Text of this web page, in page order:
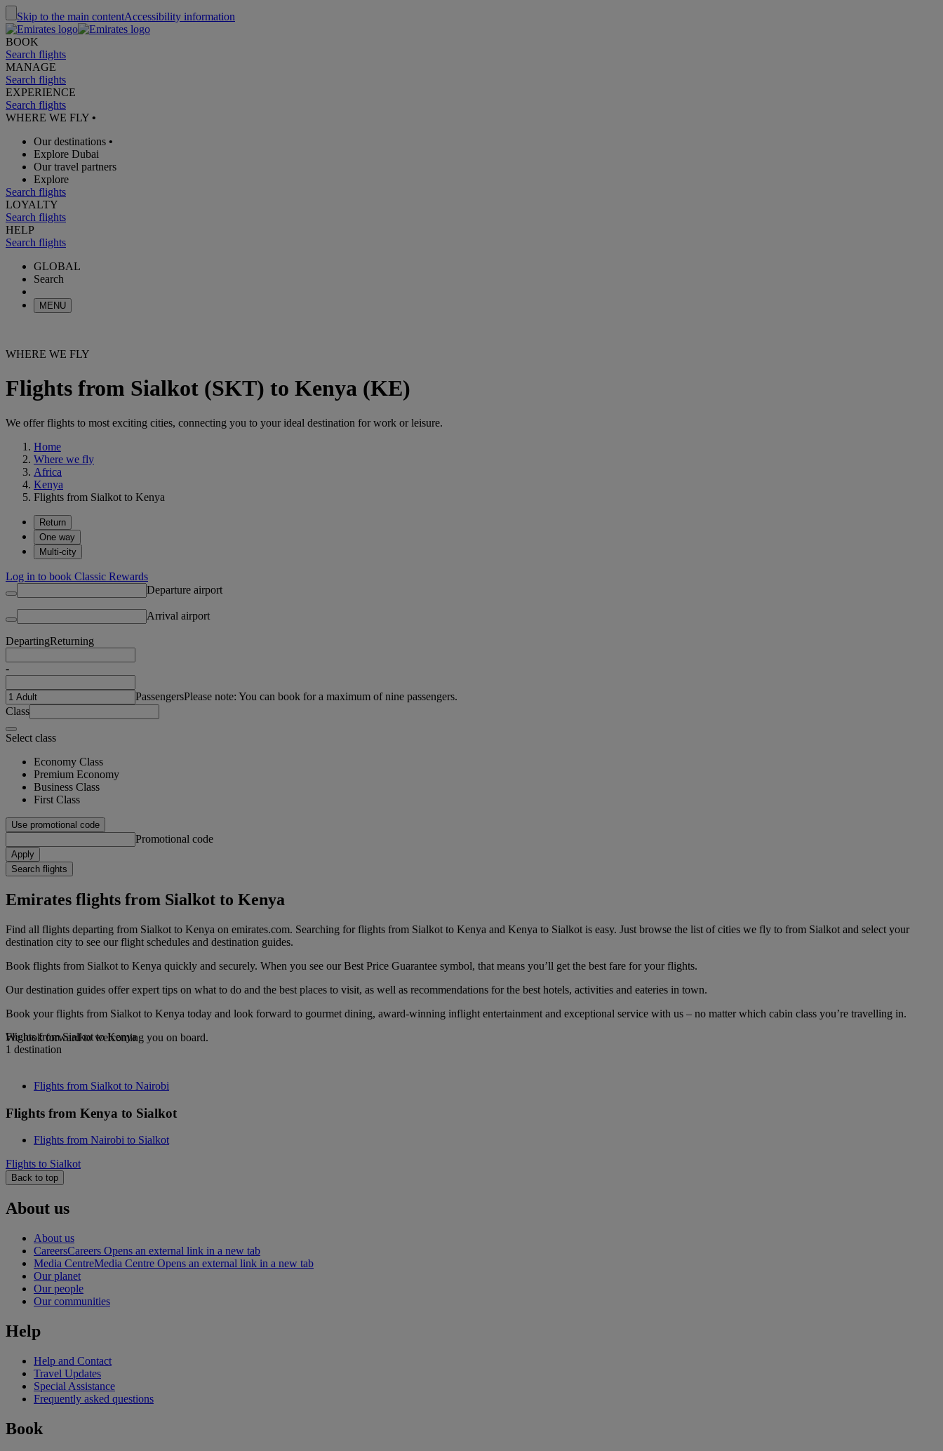
Skip to the main contentAccessibility information
BOOK
Search flights
MANAGE
Search flights
EXPERIENCE
Search flights
WHERE WE FLY •
Our destinations •
Explore Dubai
Our travel partners
Explore
Search flights
LOYALTY
Search flights
HELP
Search flights
GLOBAL
Search
MENU
WHERE WE FLY
Flights from Sialkot (SKT) to Kenya (KE)
We offer flights to most exciting cities, connecting you to your ideal destination for work or leisure.
Home
Where we fly
Africa
Kenya
Flights from Sialkot to Kenya
Return
One way
Multi-city
Log in to book Classic Rewards
Departure airport
Arrival airport
DepartingReturning
-
PassengersPlease note: You can book for a maximum of nine passengers.
Class
Select class
Economy Class
Premium Economy
Business Class
First Class
Use promotional code
Promotional code
Apply
Search flights
Emirates flights from Sialkot to Kenya
Find all flights departing from Sialkot to Kenya on emirates.com. Searching for flights from Sialkot to Kenya and Kenya to Sialkot is easy. Just browse the list of cities we fly to from Sialkot and select your
destination city to see our flight schedules and destination guides.
Book flights from Sialkot to Kenya quickly and securely. When you see our Best Price Guarantee symbol, that means you’ll get the best fare for your flights.
Our destination guides offer expert tips on what to do and the best places to visit, as well as recommendations for the best hotels, activities and eateries in town.
Book your flights from Sialkot to Kenya today and look forward to gourmet dining, award-winning inflight entertainment and exceptional service with us – no matter which cabin class you’re travelling in.
We look forward to welcoming you on board.
Flights from Sialkot to Kenya
1 destination
Flights from Sialkot to Nairobi
Flights from Kenya to Sialkot
Flights from Nairobi to Sialkot
Flights to Sialkot
Back to top
About us
About us
CareersCareers Opens an external link in a new tab
Media CentreMedia Centre Opens an external link in a new tab
Our planet
Our people
Our communities
Help
Help and Contact
Travel Updates
Special Assistance
Frequently asked questions
Book